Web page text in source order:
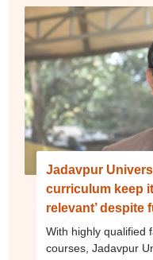
Jadavpur
curriculum keep
relevant’ despite
With highly qualified
courses, Jadavpur